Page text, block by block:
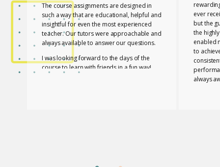
The course assignments are designed in
such a way that are educational, helpful and
insightful for even the most experienced
teacher. Our tutors were approachable and
always available to answer our questions.
I was looking forward to the days of the
course to learn with friends in a fun way!
ever
but the
the
enabled
to
always